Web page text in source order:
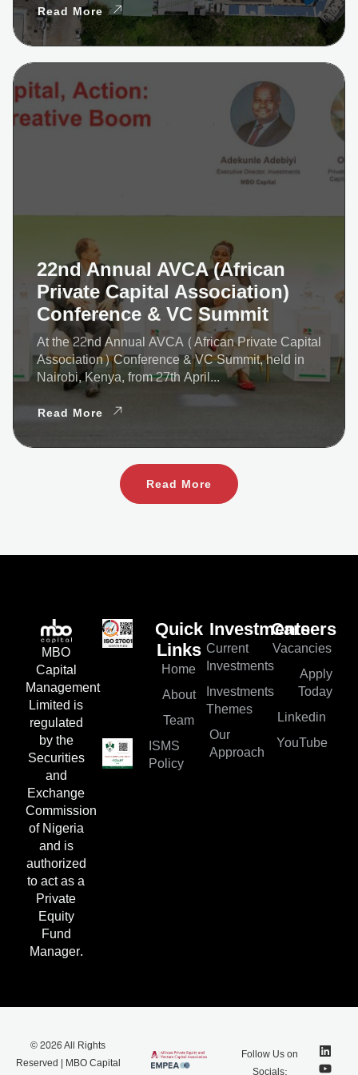
Read More
22nd Annual AVCA (African
Private Capital Association)
Conference & VC Summit
At the 22nd Annual AVCA (African Private Capital
Association) Conference & VC Summit, held in
Nairobi, Kenya, from 27th April...
Read More
Read More
MBO
Capital
Management
Limited is
regulated
by the
Securities
and
Exchange
Commission
of Nigeria
and is
authorized
to act as a
Private
Equity
Fund
Manager.
Quick
Links
Home
About
Team
ISMS
Policy
Investments
Current
Investments
Investments
Themes
Our
Approach
Careers
Vacancies
Apply
Today
Linkedin
YouTube
© 2026 All Rights
Reserved | MBO Capital
Follow Us on